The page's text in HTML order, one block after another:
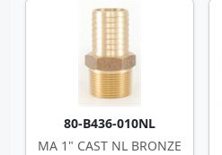
80-B436-010NL
MA 1" CAST NL BRONZE